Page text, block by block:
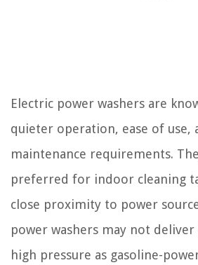
Electric power washers are
quieter operation, ease of use,
maintenance requirements.
preferred for indoor cleaning
close proximity to power
power washers may not
high pressure as gasoline-